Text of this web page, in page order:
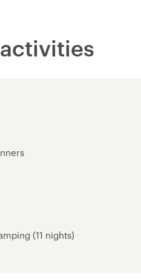
(11 nights)